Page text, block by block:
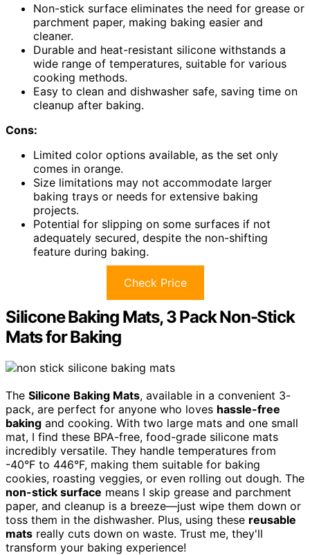
Non-stick surface eliminates the need for grease or
parchment paper, making baking easier and
cleaner.
Durable and heat-resistant silicone withstands a
wide range of temperatures, suitable for various
cooking methods.
Easy to clean and dishwasher safe, saving time on
cleanup after baking.
Cons:
Limited color options available, as the set only
comes in orange.
Size limitations may not accommodate larger
baking trays or needs for extensive baking
projects.
Potential for slipping on some surfaces if not
adequately secured, despite the non-shifting
feature during baking.
Check Price
Silicone Baking Mats, 3 Pack Non-Stick
Mats for Baking
The Silicone Baking Mats, available in a convenient 3-
pack, are perfect for anyone who loves hassle-free
baking and cooking. With two large mats and one small
mat, I find these BPA-free, food-grade silicone mats
incredibly versatile. They handle temperatures from
-40°F to 446°F, making them suitable for baking
cookies, roasting veggies, or even rolling out dough. The
non-stick surface means I skip grease and parchment
paper, and cleanup is a breeze—just wipe them down or
toss them in the dishwasher. Plus, using these reusable
mats really cuts down on waste. Trust me, they'll
transform your baking experience!